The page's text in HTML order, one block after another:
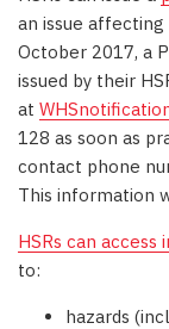
an issue
October 2017, a
issued by their
at
128 as soon as
contact phone
This information
HSRs can access
to:
hazards